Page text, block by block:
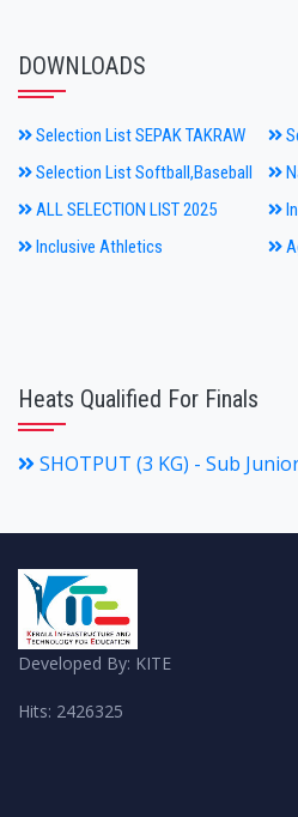
DOWNLOADS
Selection List SEPAK TAKRAW
Selection List Softball,Baseball
ALL SELECTION LIST 2025
Inclusive Athletics
Heats Qualified For Finals
SHOTPUT (3 KG) - Sub
Developed By: KITE
Hits: 2426325